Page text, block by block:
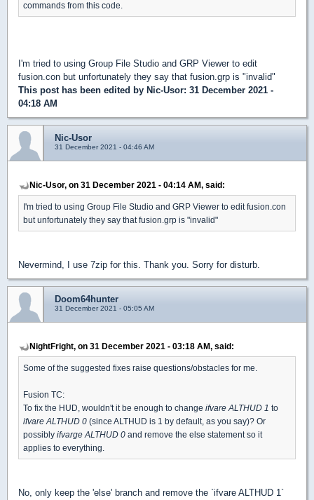
commands from this code.
I'm tried to using Group File Studio and GRP Viewer to edit
fusion.con but unfortunately they say that fusion.grp is "invalid"
This post has been edited by Nic-Usor: 31 December 2021 -
04:18 AM
Nic-Usor
31 December 2021 - 04:46 AM
Nic-Usor, on 31 December 2021 - 04:14 AM, said:
I'm tried to using Group File Studio and GRP Viewer to edit fusion.con
but unfortunately they say that fusion.grp is "invalid"
Nevermind, I use 7zip for this. Thank you. Sorry for disturb.
Doom64hunter
31 December 2021 - 05:05 AM
NightFright, on 31 December 2021 - 03:18 AM, said:
Some of the suggested fixes raise questions/obstacles for me.
Fusion TC:
To fix the HUD, wouldn't it be enough to change ifvare ALTHUD 1 to
ifvare ALTHUD 0 (since ALTHUD is 1 by default, as you say)? Or
possibly ifvarge ALTHUD 0 and remove the else statement so it
applies to everything.
No, only keep the 'else' branch and remove the `ifvare ALTHUD 1`